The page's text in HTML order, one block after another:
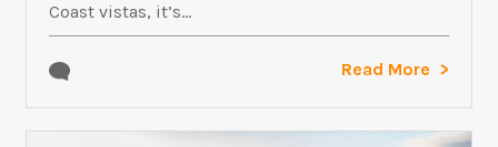
Coast vistas, it’s...
Read More